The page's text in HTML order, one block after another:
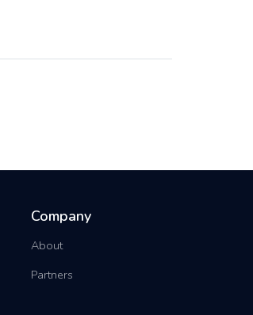
Company
About
Partners